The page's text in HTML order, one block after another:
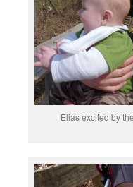
Elias excited by